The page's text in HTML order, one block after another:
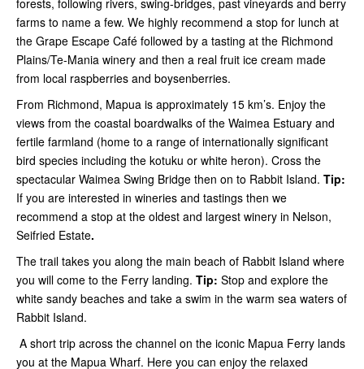
farms to name a few. We highly recommend a stop for lunch at
the Grape Escape Café followed by a tasting at the Richmond
Plains/Te-Mania winery and then a real fruit ice cream made
from local raspberries and boysenberries.
From Richmond, Mapua is approximately 15 km’s. Enjoy the
views from the coastal boardwalks of the Waimea Estuary and
fertile farmland (home to a range of internationally significant
bird species including the kotuku or white heron). Cross the
spectacular Waimea Swing Bridge then on to Rabbit Island. Tip:
If you are interested in wineries and tastings then we
recommend a stop at the oldest and largest winery in Nelson,
Seifried Estate.
The trail takes you along the main beach of Rabbit Island where
you will come to the Ferry landing. Tip: Stop and explore the
white sandy beaches and take a swim in the warm sea waters of
Rabbit Island.
A short trip across the channel on the iconic Mapua Ferry lands
you at the Mapua Wharf. Here you can enjoy the relaxed